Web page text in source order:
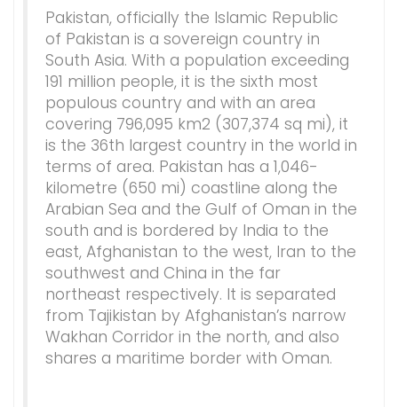
Pakistan, officially the Islamic Republic
of Pakistan is a sovereign country in
South Asia. With a population exceeding
191 million people, it is the sixth most
populous country and with an area
covering 796,095 km2 (307,374 sq mi), it
is the 36th largest country in the world in
terms of area. Pakistan has a 1,046-
kilometre (650 mi) coastline along the
Arabian Sea and the Gulf of Oman in the
south and is bordered by India to the
east, Afghanistan to the west, Iran to the
southwest and China in the far
northeast respectively. It is separated
from Tajikistan by Afghanistan’s narrow
Wakhan Corridor in the north, and also
shares a maritime border with Oman.